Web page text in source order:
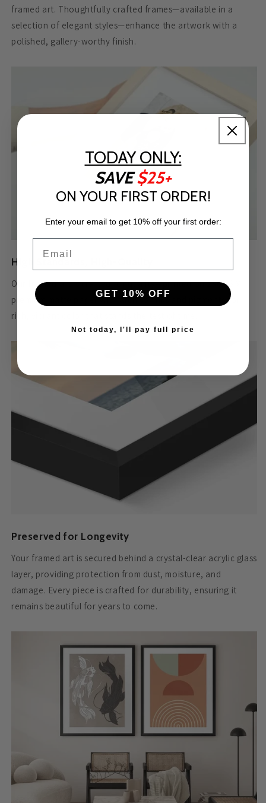
framed art. Thoughtfully crafted frames—available in a
selection of elegant styles—enhance the artwork with a
polished, gallery-worthy finish.
High Standards, High-Quality
Our framed art is crafted for quality—printed on 230 GSM
premium matte paper with archival inks and pigments for
rich, vibrant color that stands the test of time.
Preserved for Longevity
Your framed art is secured behind a crystal-clear acrylic glass
layer, providing protection from dust, moisture, and
damage. Every piece is crafted for durability, ensuring it
remains beautiful for years to come.
TODAY ONLY:
SAVE$25+
ON YOUR FIRST ORDER!
Enter your email to get 10% off your first order:
GET 10% OFF
Not today, I'll pay full price